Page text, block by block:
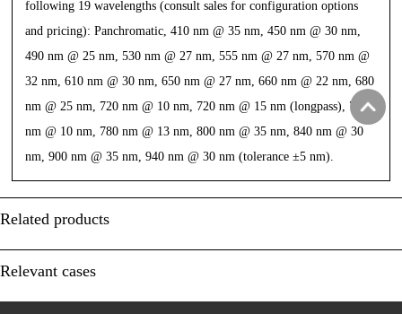
following 19 wavelengths (consult sales for configuration options
and pricing): Panchromatic,410 nm @ 35 nm, 450 nm @ 30 nm,
490 nm @ 25 nm, 530 nm @ 27 nm, 555 nm @ 27 nm, 570 nm @
32 nm, 610 nm @ 30 nm, 650 nm @ 27 nm, 660 nm @ 22 nm,680
nm @ 25 nm, 720 nm @ 10 nm, 720 nm @ 15 nm (longpass), 750
nm @ 10 nm, 780 nm @ 13 nm, 800 nm @ 35 nm, 840 nm @ 30
nm, 900 nm @ 35 nm,940 nm @ 30 nm (tolerance ±5 nm).
Related products
Relevant cases